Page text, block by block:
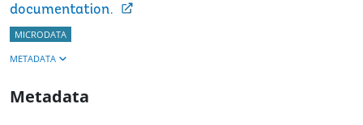
documentation.
MICRODATA
METADATA
Metadata